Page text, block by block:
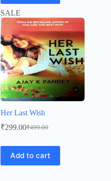
₹499.00.
₹299.00.
SALE
Her Last Wish
₹499.00
Original
was:
₹499.00.
₹299.00Current
is:
₹299.00.
Add to cart